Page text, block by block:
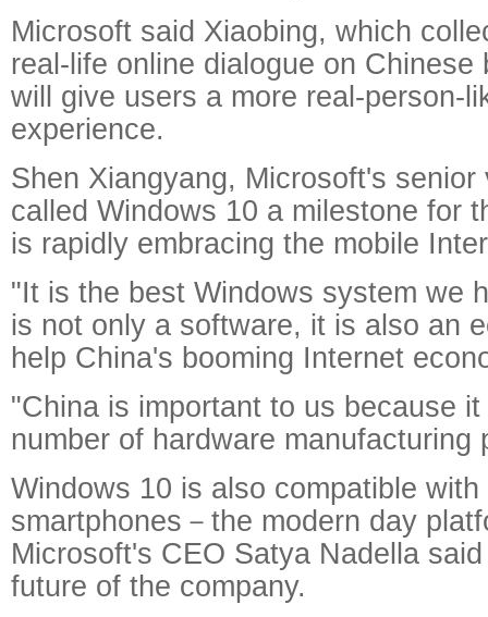
Microsoft said Xiaobing, which
real-life online dialogue on Chinese
will give users a more real-person-
experience.
Shen Xiangyang, Microsoft's senior
called Windows 10 a milestone for
is rapidly embracing the mobile
"It is the best Windows system we
is not only a software, it is also an
help China's booming Internet
"China is important to us because
number of hardware manufacturing
Windows 10 is also compatible
smartphones－the modern day
Microsoft's CEO Satya Nadella
future of the company.